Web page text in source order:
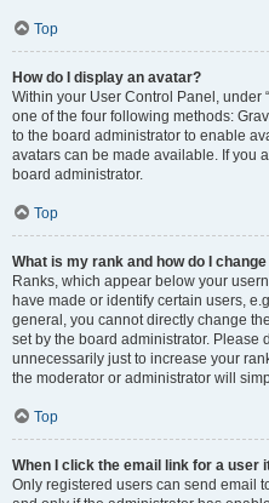
Top
How do I display an avatar?
Within your User Control Panel, under
one of the four following methods:
to the board administrator to enable
avatars can be made available. If you
board administrator.
Top
What is my rank and how do I
Ranks, which appear below your
have made or identify certain users,
general, you cannot directly change
set by the board administrator. Please
unnecessarily just to increase your
the moderator or administrator will
Top
When I click the email link for a user
Only registered users can send email